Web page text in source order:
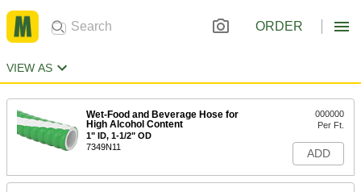
ORDER
VIEW AS
Wet-Food and Beverage Hose for
High Alcohol Content
1" ID, 1-1/2" OD
7349N11
000000
Per Ft.
ADD